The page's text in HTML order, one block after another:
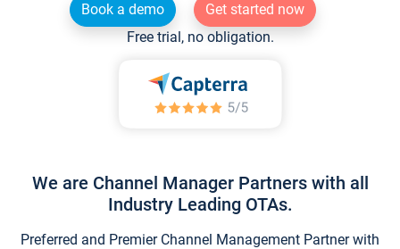
Book a demo
Get started now
Free trial, no obligation.
We are Channel Manager Partners with all
Industry Leading OTAs.
Preferred and Premier Channel Management Partner with